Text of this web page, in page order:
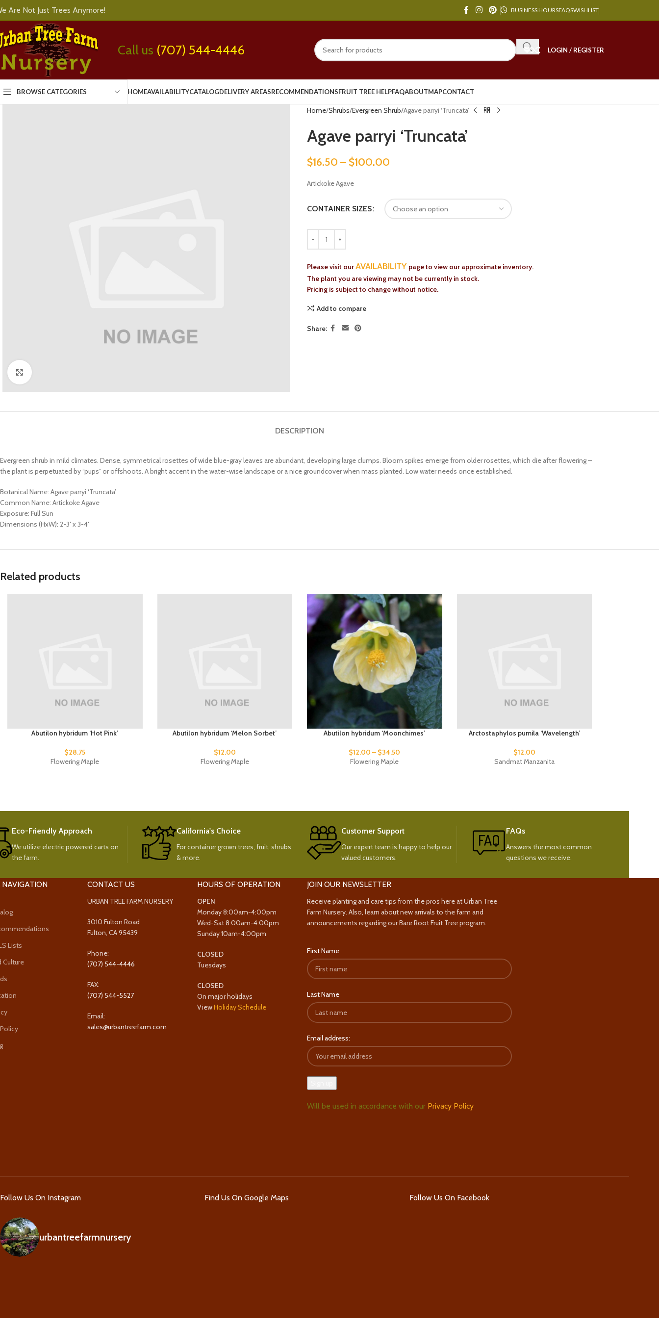
Are Not Just Trees Anymore! BUSINESS HOURSFAQSWISHLIST
Call us (707) 544-4446 LOGIN / REGISTER
BROWSE CATEGORIES HOMEAVAILABILITYCATALOGDELIVERY AREASRECOMMENDATIONSFRUIT TREE HELPFAQABOUTMAPCONTACT
Home Shrubs Evergreen Shrub Agave parryi ‘Truncata’
Agave parryi ‘Truncata’
$16.50 – $100.00
Artickoke Agave
CONTAINER SIZES
Please visit ourAVAILABILITY page to view our approximate inventory.
The plant you are viewing may not be currently in stock.
Pricing is subject to change without notice.
Add to compare
Share:
DESCRIPTION
Evergreen shrub in mild climates. Dense, symmetrical rosettes of wide blue-gray leaves are abundant, developing large clumps. Bloom spikes emerge from older rosettes, which die after flowering –
the plant is perpetuated by “pups” or offshoots. A bright accent in the water-wise landscape or a nice groundcover when mass planted. Low water needs once established.
Botanical Name: Agave parryi ‘Truncata’
Common Name: Artickoke Agave
Exposure: Full Sun
Dimensions (HxW): 2-3′ x 3-4′
Related products
Abutilon hybridum ‘Hot Pink’
$28.75
Flowering Maple
Abutilon hybridum ‘Melon Sorbet’
$12.00
Flowering Maple
Abutilon hybridum ‘Moonchimes’
$12.00 – $34.50
Flowering Maple
Arctostaphylos pumila ‘Wavelength’
$12.00
Sandmat Manzanita
Eco-Friendly Approach
We utilize electric powered carts on
the farm.
California's Choice
For container grown trees, fruit, shrubs
& more.
Customer Support
Our expert team is happy to help our
valued customers.
FAQs
Answers the most common
questions we receive.
NAVIGATION
Lists
Culture
CONTACT US
URBAN TREE FARM NURSERY
3010 Fulton Road
Fulton, CA 95439
Phone:
(707) 544-4446
FAX:
(707) 544-5527
Email:
sales@urbantreefarm.com
HOURS OF OPERATION
OPEN
Monday 8:00am-4:00pm
Wed-Sat 8:00am-4:00pm
Sunday 10am-4:00pm
CLOSED
Tuesdays
CLOSED
On major holidays
ViewHoliday Schedule
JOIN OUR NEWSLETTER
Receive planting and care tips from the pros here at Urban Tree
Farm Nursery. Also, learn about new arrivals to the farm and
announcements regarding our Bare Root Fruit Tree program.
First Name
Last Name
Email address:
Will be used in accordance with our Privacy Policy
Follow Us On Instagram
urbantreefarmnursery
Find Us On Google Maps Follow Us On Facebook